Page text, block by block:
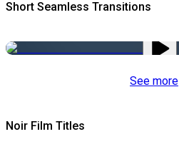
Short Seamless Transitions
See more
Noir Film Titles